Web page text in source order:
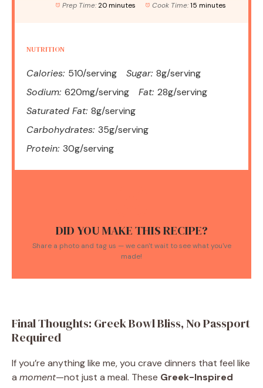
Prep Time: 20 minutes Cook Time: 15 minutes
NUTRITION
Calories: 510/serving Sugar: 8g/serving
Sodium: 620mg/serving Fat: 28g/serving
Saturated Fat: 8g/serving
Carbohydrates: 35g/serving
Protein: 30g/serving
DID YOU MAKE THIS RECIPE?
Share a photo and tag us — we can't wait to see what you've
made!
Final Thoughts: Greek Bowl Bliss, No Passport
Required
If you’re anything like me, you crave dinners that feel like
a moment—not just a meal. These Greek-Inspired